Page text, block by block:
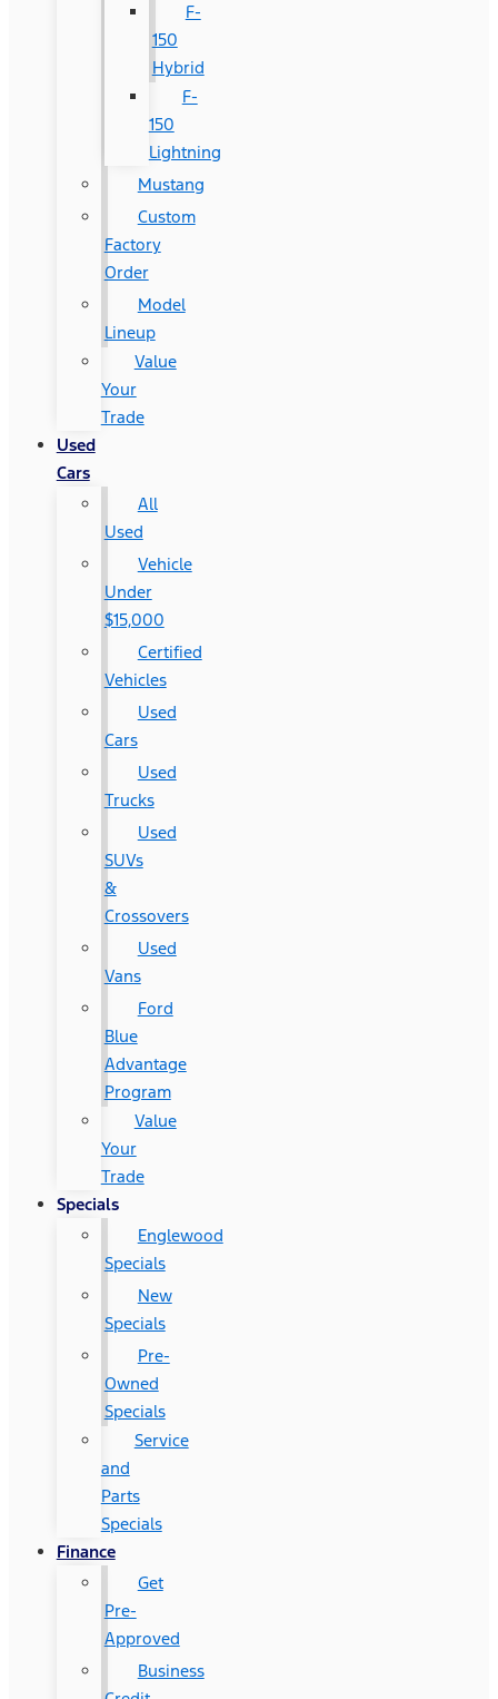
F-
150
Hybrid
F-
150
Lightning
Mustang
Custom
Factory
Order
Model
Lineup
Value
Your
Trade
Used
Cars
All
Used
Vehicle
Under
$15,000
Certified
Vehicles
Used
Cars
Used
Trucks
Used
SUVs
&
Crossovers
Used
Vans
Ford
Blue
Advantage
Program
Value
Your
Trade
Specials
Englewood
Specials
New
Specials
Pre-
Owned
Specials
Service
and
Parts
Specials
Finance
Get
Pre-
Approved
Business